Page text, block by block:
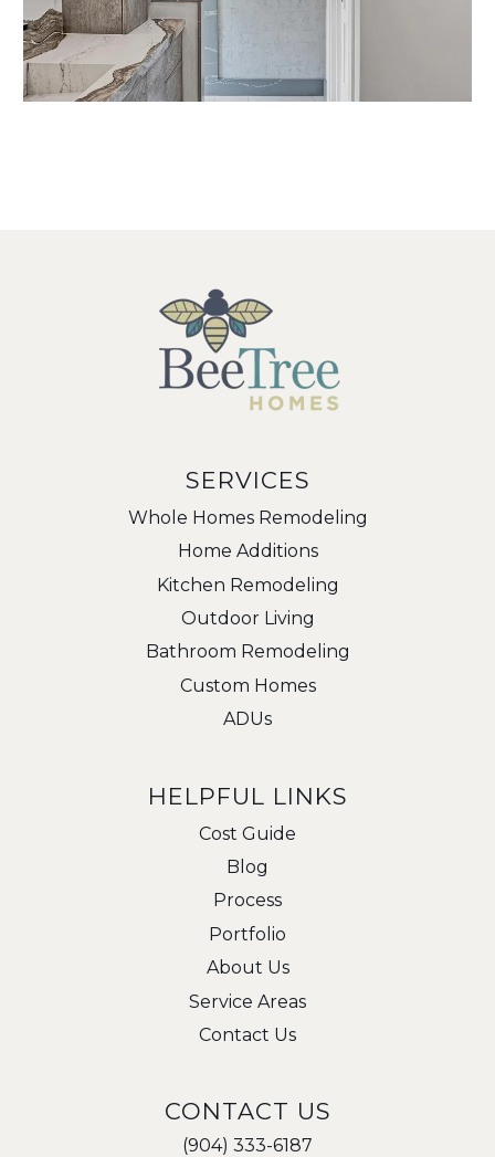
SERVICES
Whole Homes Remodeling
Home Additions
Kitchen Remodeling
Outdoor Living
Bathroom Remodeling
Custom Homes
ADUs
HELPFUL LINKS
Cost Guide
Blog
Process
Portfolio
About Us
Service Areas
Contact Us
CONTACT US
(904) 333-6187